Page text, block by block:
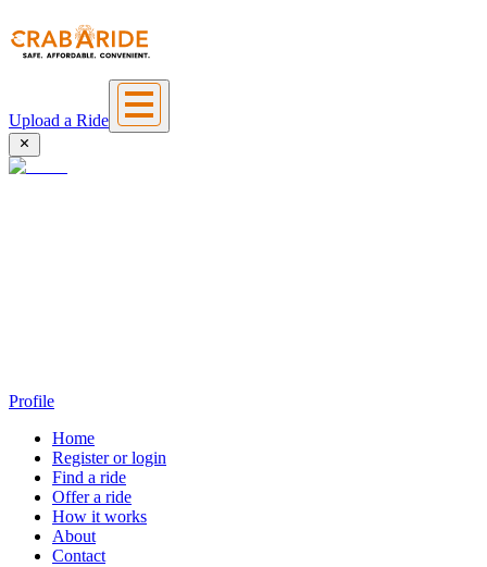
Upload a Ride
Profile
Home
Register or login
Find a ride
Offer a ride
How it works
About
Contact